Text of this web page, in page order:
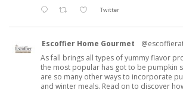
Twitter
Escoffier Home Gourmet
As fall brings all types of yummy flavor
the most popular has got to be pumpkin
are so many other ways to incorporate
and winter meals. Read on to discover